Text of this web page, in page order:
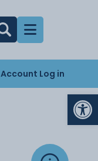
Account Log in